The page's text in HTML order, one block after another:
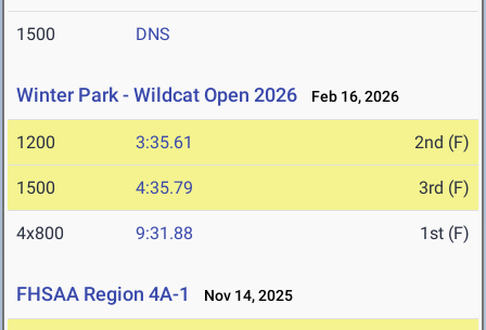
1500 DNS
Winter Park - Wildcat Open 2026 Feb 16, 2026
1200 3:35.61 2nd (F)
1500 4:35.79 3rd (F)
4x800 9:31.88 1st (F)
FHSAA Region 4A-1 Nov 14, 2025